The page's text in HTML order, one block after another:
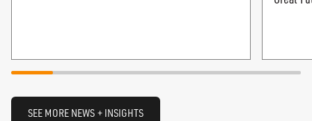
SEE MORE NEWS + INSIGHTS